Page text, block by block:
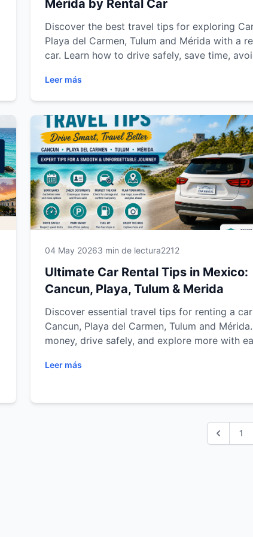
Mérida by Rental Car
Discover the best travel tips for exploring
Playa del Carmen, Tulum and Mérida with a
car. Learn how to drive safely, save time,
trip experience across the Riviera Maya and
Peninsula.
Leer más
04 May 20263 min de lectura2212
Ultimate Car Rental Tips in Mexico:
Cancun, Playa, Tulum & Merida
Discover essential travel tips for renting a
Cancun, Playa del Carmen, Tulum and
money, drive safely, and explore more with
Leer más
1